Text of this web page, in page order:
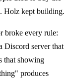
Holz kept building.
broke every rule:
Discord server that
that showing
produces